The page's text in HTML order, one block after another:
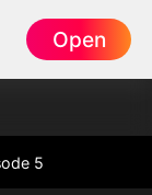
Open
5